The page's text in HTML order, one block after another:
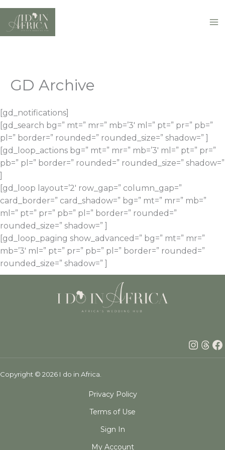
Skip
content
GD Archive
[gd_notifications]
[gd_search bg=” mt=” mr=” mb=’3′ ml=” pt=” pr=” pb=”
pl=” border=” rounded=” rounded_size=” shadow=” ]
[gd_loop_actions bg=” mt=” mr=” mb=’3′ ml=” pt=” pr=”
pb=” pl=” border=” rounded=” rounded_size=” shadow=”
]
[gd_loop layout=’2′ row_gap=” column_gap=”
card_border=” card_shadow=” bg=” mt=” mr=” mb=”
ml=” pt=” pr=” pb=” pl=” border=” rounded=”
rounded_size=” shadow=” ]
[gd_loop_paging show_advanced=” bg=” mt=” mr=”
mb=’3′ ml=” pt=” pr=” pb=” pl=” border=” rounded=”
rounded_size=” shadow=” ]
Copyright © 2026 I do in Africa.
Privacy Policy
Terms of Use
Sign In
My Account